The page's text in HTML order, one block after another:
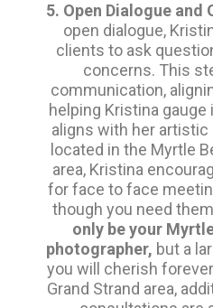
5. Open Dialogue and
open dialogue,
clients to ask
concerns. This
communication,
helping Kristina gauge
aligns with her artistic
located in the Myrtle
area, Kristina
for face to face
though you need
only be your
photographer, but a
you will cherish
Grand Strand area,